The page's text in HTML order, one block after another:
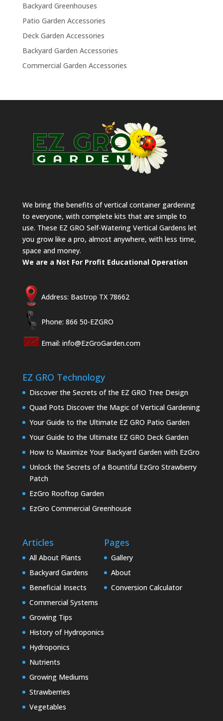
Backyard Greenhouses
Patio Garden Accessories
Deck Garden Accessories
Backyard Garden Accessories
Commercial Garden Accessories
We bring the benefits of vertical container gardening
to everyone, with complete kits that are simple to
use. These EZ GRO Self-Watering Vertical Gardens let
you grow like a pro, almost anywhere, with less time,
space and money.
We are a Not For Profit Educational Operation
Address: Bastrop TX 78662
Phone: 866 50-EZGRO
Email: info@EzGroGarden.com
EZ GRO Technology
Discover the Secrets of the EZ GRO Tree Design
Quad Pots Discover the Magic of Vertical Gardening
Your Guide to the Ultimate EZ GRO Patio Garden
Your Guide to the Ultimate EZ GRO Deck Garden
How to Maximize Your Backyard Garden with EzGro
Unlock the Secrets of a Bountiful EzGro Strawberry
Patch
EzGro Rooftop Garden
EzGro Commercial Greenhouse
Articles
All About Plants
Backyard Gardens
Beneficial Insects
Commercial Systems
Growing Tips
History of Hydroponics
Hydroponics
Nutrients
Growing Mediums
Strawberries
Vegetables
Pages
Gallery
About
Conversion Calculator